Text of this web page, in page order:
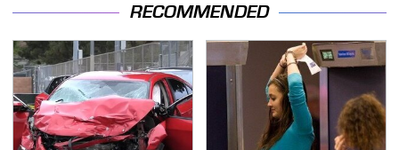
RECOMMENDED